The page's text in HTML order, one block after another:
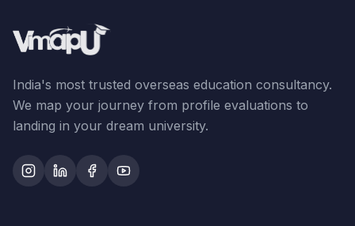
India's most trusted overseas education consultancy.
We map your journey from profile evaluations to
landing in your dream university.